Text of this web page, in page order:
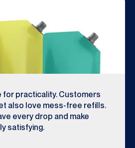
for practicality. Customers
also love mess-free refills.
every drop and make
satisfying.